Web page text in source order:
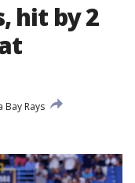
hit by 2
Bay Rays